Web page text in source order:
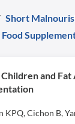
Short
and Fat
KPQ, Cichon B,